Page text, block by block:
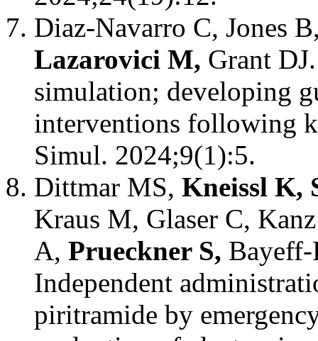
Diaz-Navarro C, Jones
Lazarovici M, Grant
simulation; developing
interventions following
Simul. 2024;9(1):5.
Dittmar MS, Kneissl K,
Kraus M, Glaser C,
A, Prueckner S,
Independent
piritramide by